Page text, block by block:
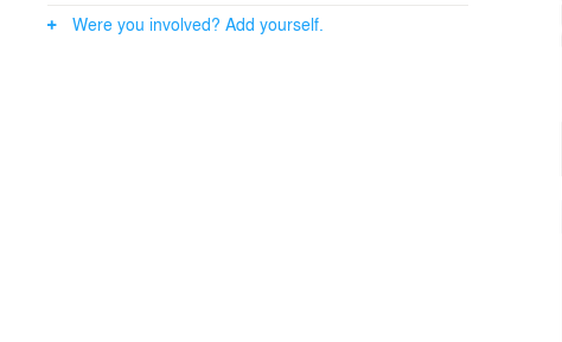
Were you involved? Add yourself.